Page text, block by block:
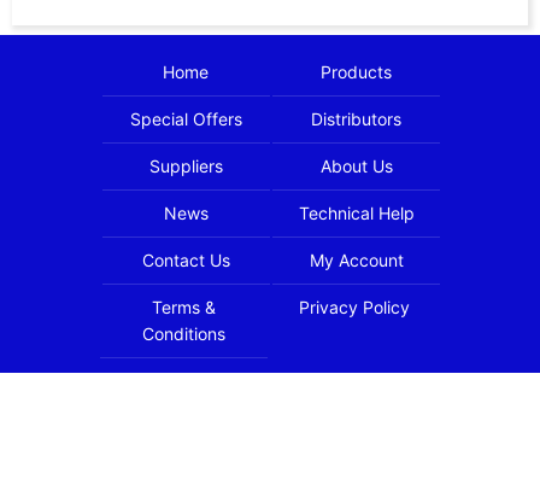
Home Products
Special Offers Distributors
Suppliers About Us
News Technical Help
Contact Us My Account
Terms &
Conditions
Privacy Policy